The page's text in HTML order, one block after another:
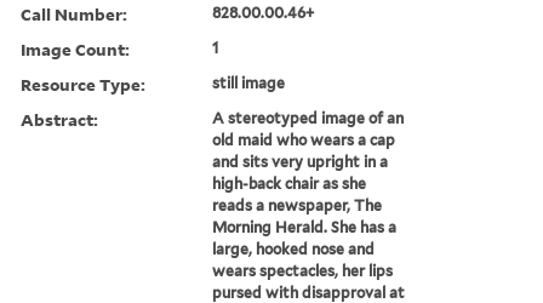
Call Number: 828.00.00.46+
Image Count: 1
Resource Type: still image
Abstract:
A stereotyped image of an
old maid who wears a cap
and sits very upright in a
high-back chair as she
reads a newspaper, The
Morning Herald. She has a
large, hooked nose and
wears spectacles, her lips
pursed with disapproval at